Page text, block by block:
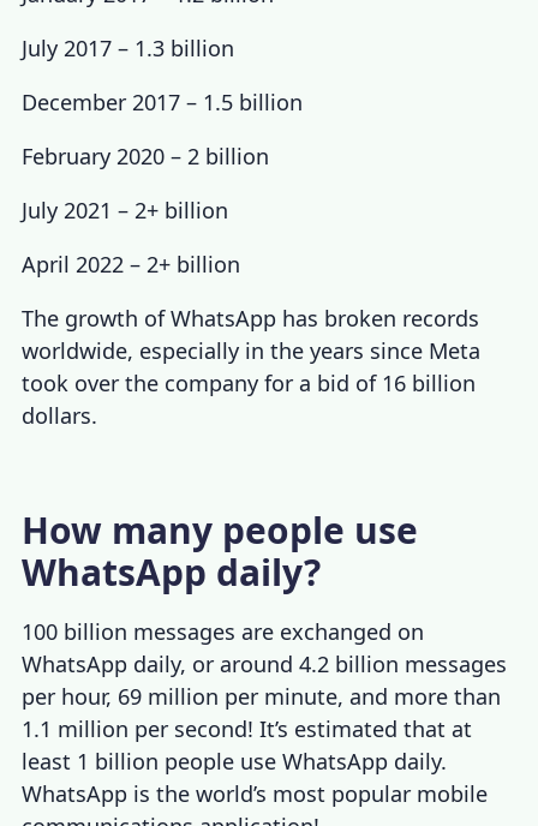
July 2017 – 1.3 billion
December 2017 – 1.5 billion
February 2020 – 2 billion
July 2021 – 2+ billion
April 2022 – 2+ billion
The growth of WhatsApp has broken records
worldwide, especially in the years since Meta
took over the company for a bid of 16 billion
dollars.
How many people use
WhatsApp daily?
100 billion messages are exchanged on
WhatsApp daily, or around 4.2 billion messages
per hour, 69 million per minute, and more than
1.1 million per second! It’s estimated that at
least 1 billion people use WhatsApp daily.
WhatsApp is the world’s most popular mobile